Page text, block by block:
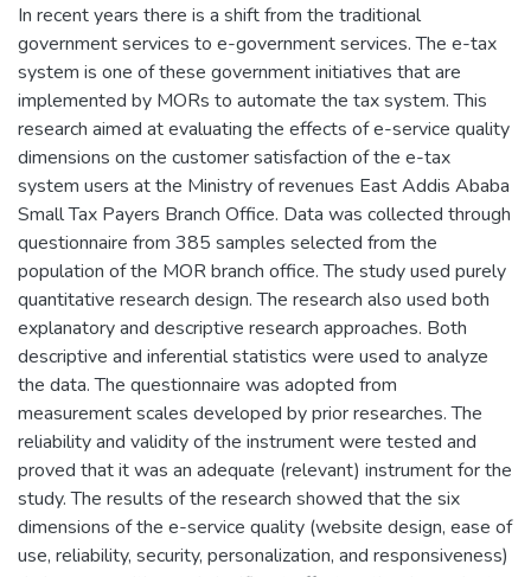
In recent years there is a shift from the traditional
government services to e-government services. The e-tax
system is one of these government initiatives that are
implemented by MORs to automate the tax system. This
research aimed at evaluating the effects of e-service quality
dimensions on the customer satisfaction of the e-tax
system users at the Ministry of revenues East Addis Ababa
Small Tax Payers Branch Office. Data was collected through
questionnaire from 385 samples selected from the
population of the MOR branch office. The study used purely
quantitative research design. The research also used both
explanatory and descriptive research approaches. Both
descriptive and inferential statistics were used to analyze
the data. The questionnaire was adopted from
measurement scales developed by prior researches. The
reliability and validity of the instrument were tested and
proved that it was an adequate (relevant) instrument for the
study. The results of the research showed that the six
dimensions of the e-service quality (website design, ease of
use, reliability, security, personalization, and responsiveness)